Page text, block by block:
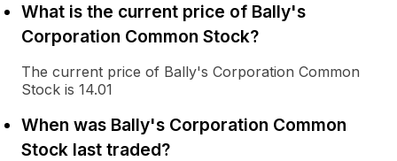
What is the current price of Bally's
Corporation Common Stock?
The current price of Bally's Corporation Common
Stock is 14.01
When was Bally's Corporation Common
Stock last traded?